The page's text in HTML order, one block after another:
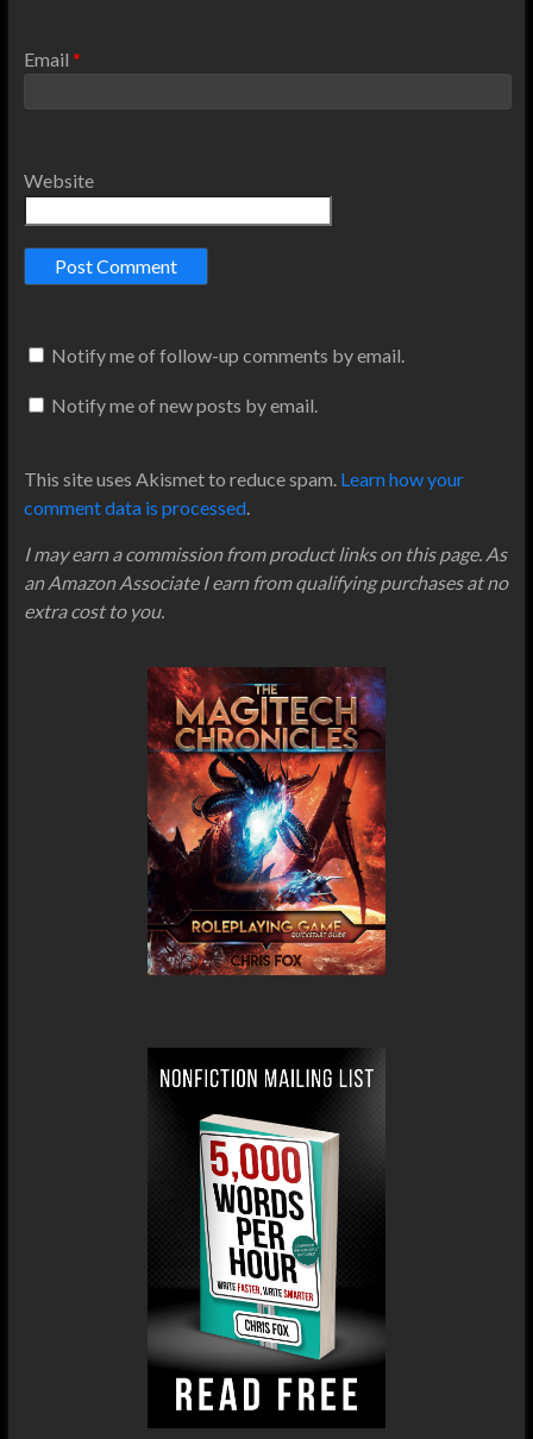
Email *
Website
Notify me of follow-up comments by email.
Notify me of new posts by email.
This site uses Akismet to reduce spam. Learn how your
comment data is processed.
I may earn a commission from product links on this page. As
an Amazon Associate I earn from qualifying purchases at no
extra cost to you.